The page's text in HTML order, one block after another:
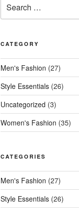
for:
CATEGORY
Men's Fashion (27)
Style Essentials(26)
Uncategorized (3)
Women's Fashion (35)
CATEGORIES
Men's Fashion (27)
Style Essentials(26)